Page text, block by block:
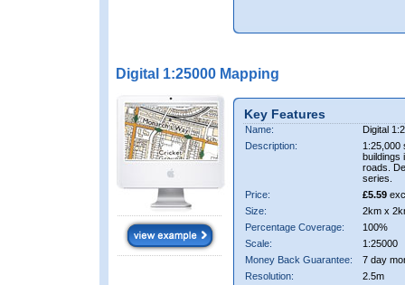
Digital 1:25000 Mapping
Key Features
Name:
Digital
Description:
1:25,000
buildings
roads.
series.
Price:
£5.59
Size:
2km x
Percentage Coverage:
100%
Scale:
1:25000
Money Back Guarantee:
7 day
Resolution:
2.5m